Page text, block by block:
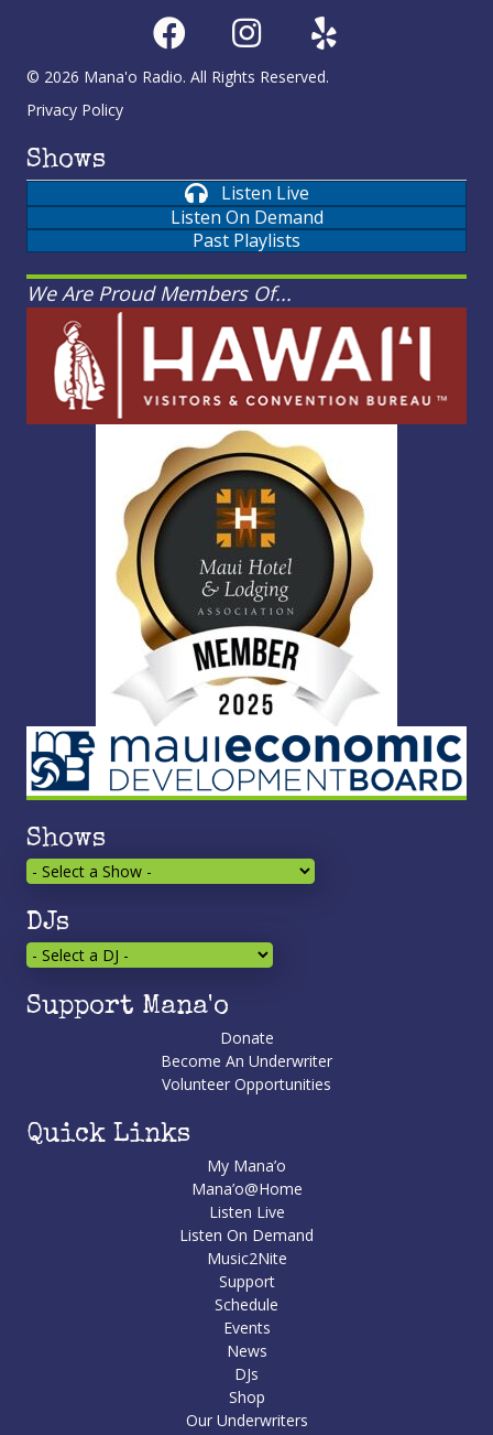
© 2026 Mana'o Radio. All Rights Reserved.
Privacy Policy
Shows
Listen Live
Listen On Demand
Past Playlists
We Are Proud Members Of...
Shows
DJs
Support Mana'o
Donate
Become An Underwriter
Volunteer Opportunities
Quick Links
My Mana’o
Mana’o@Home
Listen Live
Listen On Demand
Music2Nite
Support
Schedule
Events
News
DJs
Shop
Our Underwriters